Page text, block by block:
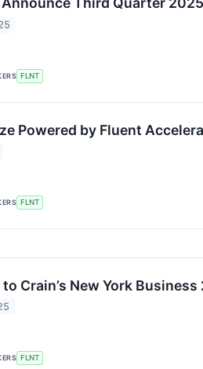
FLNT
Powered by Fluent
FLNT
Crain’s New York
FLNT